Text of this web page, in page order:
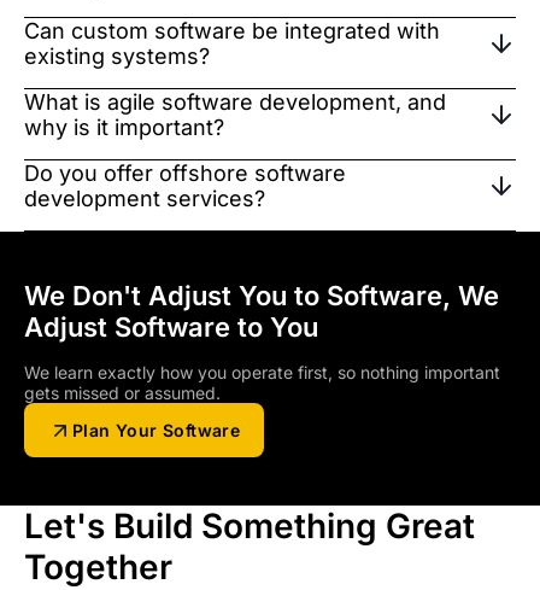
Can custom software be integrated with
existing systems?
What is agile software development, and
why is it important?
Do you offer offshore software
development services?
We Don't Adjust You to Software, We
Adjust Software to You
We learn exactly how you operate first, so nothing important
gets missed or assumed.
Plan Your Software
Let's Build Something Great
Together